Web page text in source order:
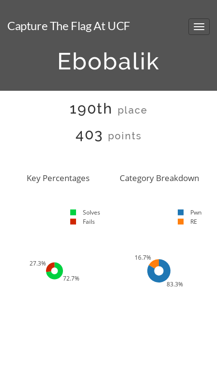
Capture The Flag At UCF
Ebobalik
190th place
403 points
72.7%
27.3%
Key Percentages
Solves
Fails
83.3%
16.7%
Category Breakdown
Pwn
RE